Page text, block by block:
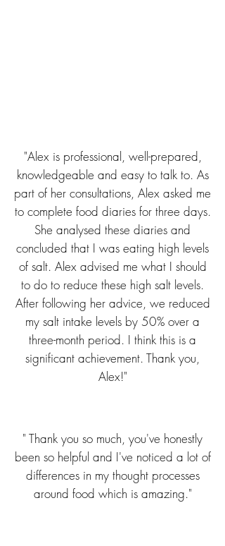
"Alex is professional, well-prepared,
knowledgeable and easy to talk to. As
part of her consultations, Alex asked me
to complete food diaries for three days.
She analysed these diaries and
concluded that I was eating high levels
of salt. Alex advised me what I should
to do to reduce these high salt levels.
After following her advice, we reduced
my salt intake levels by 50% over a
three-month period. I think this is a
significant achievement. Thank you,
Alex!"
" Thank you so much, you've honestly
been so helpful and I've noticed a lot of
differences in my thought processes
around food which is amazing."